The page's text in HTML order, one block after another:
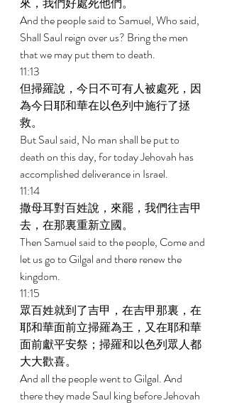
And the people said to Samuel, Who said,
Shall Saul reign over us? Bring the men
that we may put them to death.
11:13
但掃羅說，今日不可有人被處死，因
為今日耶和華在以色列中施行了拯
救。
But Saul said, No man shall be put to
death on this day, for today Jehovah has
accomplished deliverance in Israel.
11:14
撒母耳對百姓說，來罷，我們往吉甲
去，在那裏重新立國。
Then Samuel said to the people, Come and
let us go to Gilgal and there renew the
kingdom.
11:15
眾百姓就到了吉甲，在吉甲那裏，在
耶和華面前立掃羅為王，又在耶和華
面前獻平安祭；掃羅和以色列眾人都
大大歡喜。
And all the people went to Gilgal. And
there they made Saul king before Jehovah